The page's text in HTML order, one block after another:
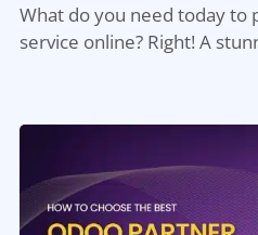
What do you need today
service online? Right! A